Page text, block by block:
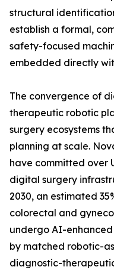
structural
establish a formal,
safety-focused
embedded directly
The convergence of
therapeutic robotic
surgery ecosystems
planning at scale.
have committed over
digital surgery
2030, an estimated
colorectal and
undergo AI-
by matched robotic-
diagnostic-